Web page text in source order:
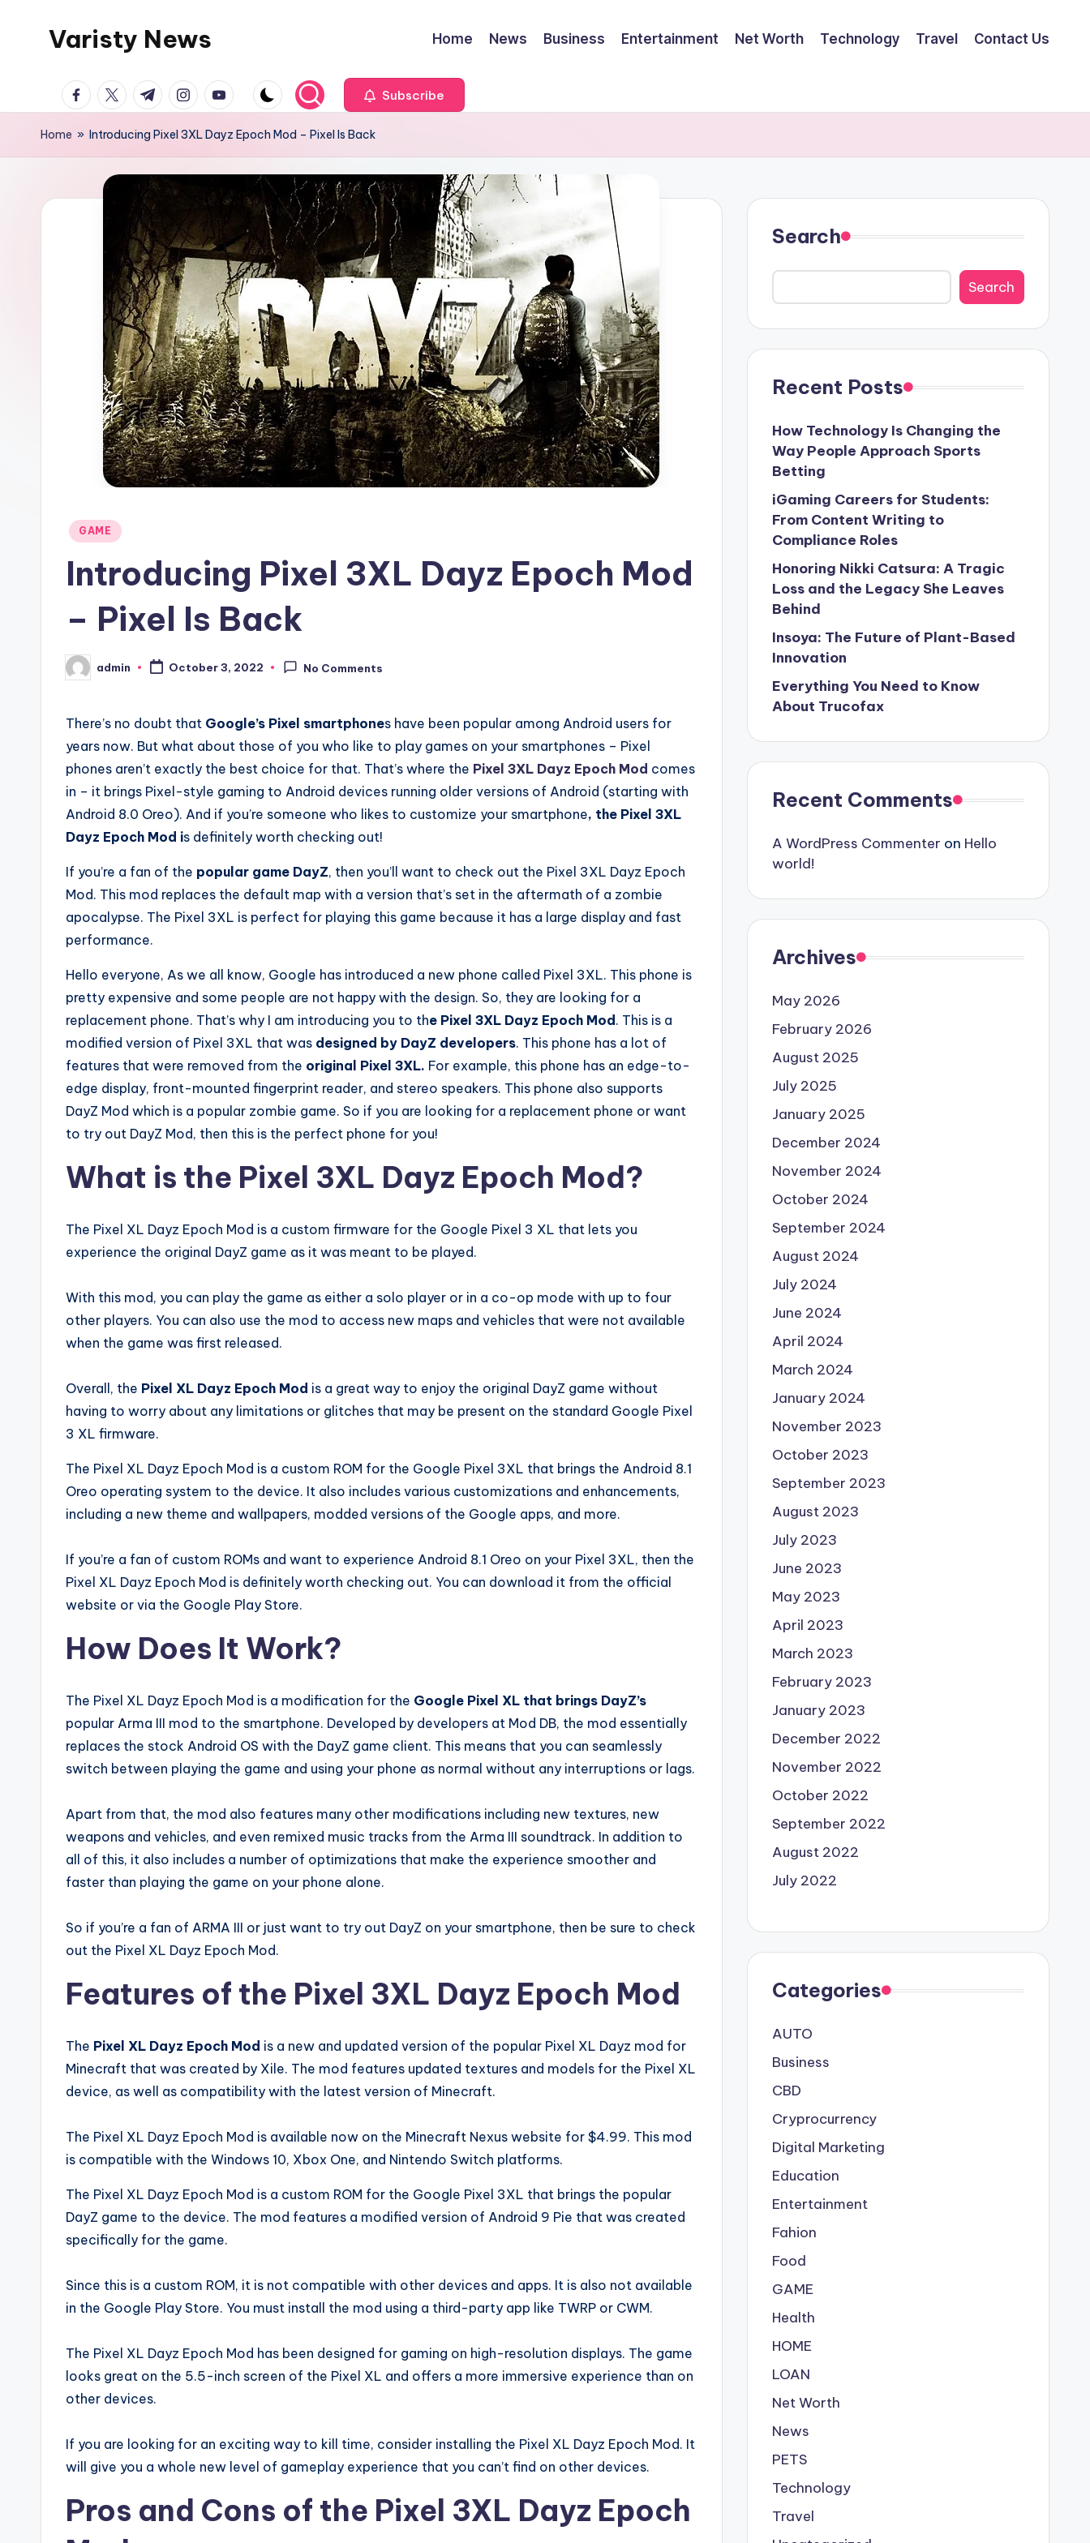
Varisty News Home News Business Entertainment Net Worth Technology Travel Contact Us
facebook.com
twitter.com
t.me instagram.com
youtube.com Subscribe
Home » Introducing Pixel 3XL Dayz Epoch Mod – Pixel Is Back
Posted
GAME
Introducing Pixel 3XL Dayz Epoch Mod
– Pixel Is Back
Posted
by
admin October 3, 2022 No Comments
There’s no doubt that Google’s Pixel smartphones have been popular among Android users for
years now. But what about those of you who like to play games on your smartphones – Pixel
phones aren’t exactly the best choice for that. That’s where the Pixel 3XL Dayz Epoch Mod comes
in – it brings Pixel-style gaming to Android devices running older versions of Android (starting with
Android 8.0 Oreo). And if you’re someone who likes to customize your smartphone, the Pixel 3XL
Dayz Epoch Mod is definitely worth checking out!
If you’re a fan of the popular game DayZ, then you’ll want to check out the Pixel 3XL Dayz Epoch
Mod. This mod replaces the default map with a version that’s set in the aftermath of a zombie
apocalypse. The Pixel 3XL is perfect for playing this game because it has a large display and fast
performance.
Hello everyone, As we all know, Google has introduced a new phone called Pixel 3XL. This phone is
pretty expensive and some people are not happy with the design. So, they are looking for a
replacement phone. That’s why I am introducing you to the Pixel 3XL Dayz Epoch Mod . This is a
modified version of Pixel 3XL that was designed by DayZ developers. This phone has a lot of
features that were removed from the original Pixel 3XL. For example, this phone has an edge-to-
edge display, front-mounted fingerprint reader, and stereo speakers. This phone also supports
DayZ Mod which is a popular zombie game. So if you are looking for a replacement phone or want
to try out DayZ Mod, then this is the perfect phone for you!
What is the Pixel 3XL Dayz Epoch Mod?
The Pixel XL Dayz Epoch Mod is a custom firmware for the Google Pixel 3 XL that lets you
experience the original DayZ game as it was meant to be played.
With this mod, you can play the game as either a solo player or in a co-op mode with up to four
other players. You can also use the mod to access new maps and vehicles that were not available
when the game was first released.
Overall, the Pixel XL Dayz Epoch Mod is a great way to enjoy the original DayZ game without
having to worry about any limitations or glitches that may be present on the standard Google Pixel
3 XL firmware.
The Pixel XL Dayz Epoch Mod is a custom ROM for the Google Pixel 3XL that brings the Android 8.1
Oreo operating system to the device. It also includes various customizations and enhancements,
including a new theme and wallpapers, modded versions of the Google apps, and more.
If you’re a fan of custom ROMs and want to experience Android 8.1 Oreo on your Pixel 3XL, then the
Pixel XL Dayz Epoch Mod is definitely worth checking out. You can download it from the official
website or via the Google Play Store.
How Does It Work?
The Pixel XL Dayz Epoch Mod is a modification for the Google Pixel XL that brings DayZ’s
popular Arma III mod to the smartphone. Developed by developers at Mod DB, the mod essentially
replaces the stock Android OS with the DayZ game client. This means that you can seamlessly
switch between playing the game and using your phone as normal without any interruptions or lags.
Apart from that, the mod also features many other modifications including new textures, new
weapons and vehicles, and even remixed music tracks from the Arma III soundtrack. In addition to
all of this, it also includes a number of optimizations that make the experience smoother and
faster than playing the game on your phone alone.
So if you’re a fan of ARMA III or just want to try out DayZ on your smartphone, then be sure to check
out the Pixel XL Dayz Epoch Mod.
Features of the Pixel 3XL Dayz Epoch Mod
The Pixel XL Dayz Epoch Mod is a new and updated version of the popular Pixel XL Dayz mod for
Minecraft that was created by Xile. The mod features updated textures and models for the Pixel XL
device, as well as compatibility with the latest version of Minecraft.
The Pixel XL Dayz Epoch Mod is available now on the Minecraft Nexus website for $4.99. This mod
is compatible with the Windows 10, Xbox One, and Nintendo Switch platforms.
The Pixel XL Dayz Epoch Mod is a custom ROM for the Google Pixel 3XL that brings the popular
DayZ game to the device. The mod features a modified version of Android 9 Pie that was created
specifically for the game.
Since this is a custom ROM, it is not compatible with other devices and apps. It is also not available
in the Google Play Store. You must install the mod using a third-party app like TWRP or CWM.
The Pixel XL Dayz Epoch Mod has been designed for gaming on high-resolution displays. The game
looks great on the 5.5-inch screen of the Pixel XL and offers a more immersive experience than on
other devices.
If you are looking for an exciting way to kill time, consider installing the Pixel XL Dayz Epoch Mod. It
will give you a whole new level of gameplay experience that you can’t find on other devices.
Pros and Cons of the Pixel 3XL Dayz Epoch
Search
Search
Recent Posts
How Technology Is Changing the
Way People Approach Sports
Betting
iGaming Careers for Students:
From Content Writing to
Compliance Roles
Honoring Nikki Catsura: A Tragic
Loss and the Legacy She Leaves
Behind
Insoya: The Future of Plant-Based
Innovation
Everything You Need to Know
About Trucofax
Recent Comments
A WordPress Commenter on Hello
world!
Archives
May 2026
February 2026
August 2025
July 2025
January 2025
December 2024
November 2024
October 2024
September 2024
August 2024
July 2024
June 2024
April 2024
March 2024
January 2024
November 2023
October 2023
September 2023
August 2023
July 2023
June 2023
May 2023
April 2023
March 2023
February 2023
January 2023
December 2022
November 2022
October 2022
September 2022
August 2022
July 2022
Categories
AUTO
Business
CBD
Cryprocurrency
Digital Marketing
Education
Entertainment
Fahion
Food
GAME
Health
HOME
LOAN
Net Worth
News
PETS
Technology
Travel